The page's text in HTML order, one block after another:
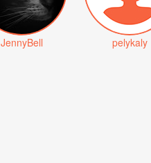
JennyBell pelykaly